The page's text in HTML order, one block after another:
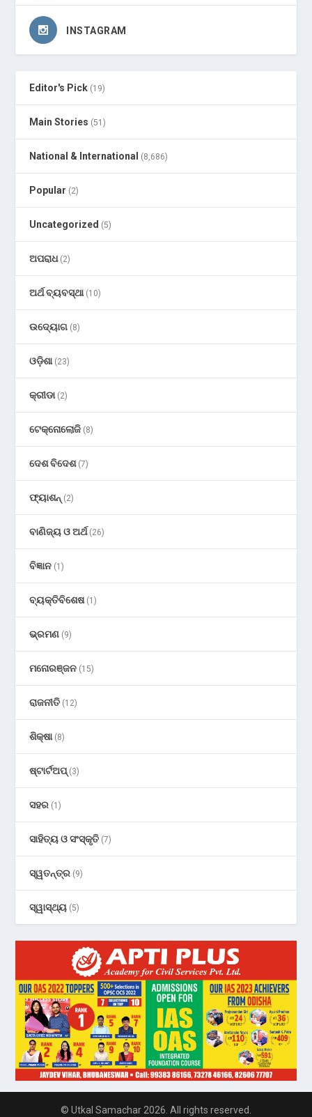
INSTAGRAM
Editor's Pick (19)
Main Stories (51)
National & International (8,686)
Popular (2)
Uncategorized (5)
ଅପରାଧ(2)
ଅର୍ଥ ବ୍ୟବସ୍ଥା(10)
ଉଦ୍ୟୋଗ (8)
ଓଡ଼ିଶା(23)
କ୍ରୀଡା(2)
ଟେକ୍ନୋଲୋଜି (8)
ଦେଶ ବିଦେଶ(7)
ଫ୍ୟାଶନ୍ (2)
ବାଣିଜ୍ୟ ଓ ଅର୍ଥ(26)
ବିଜ୍ଞାନ (1)
ବ୍ୟକ୍ତିବିଶେଷ(1)
ଭ୍ରମଣ (9)
ମନୋରଞ୍ଜନ (15)
ରାଜନୀତି (12)
ଶିକ୍ଷା(8)
ଷ୍ଟାର୍ଟଅପ୍(3)
ସହର (1)
ସାହିତ୍ୟ ଓ ସଂସ୍କୃତି (7)
ସ୍ୱତନ୍ତ୍ର (9)
ସ୍ୱାସ୍ଥ୍ୟ (5)
© Utkal Samachar 2026. All rights reserved.